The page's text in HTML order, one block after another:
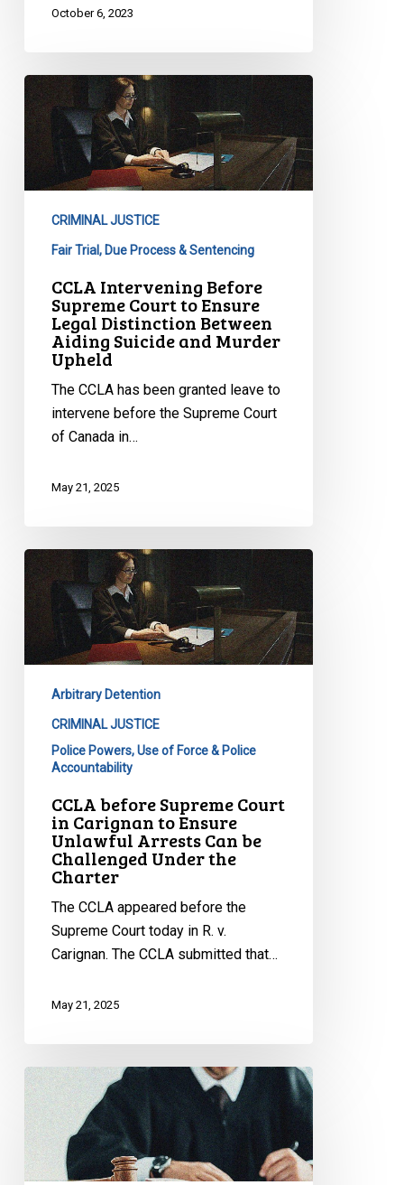
October 6, 2023
CCLA
Intervening
Before
Supreme
Ensure
Legal
Between
Aiding
Suicide
Murder
Upheld
CRIMINAL JUSTICE
Fair Trial, Due Process & Sentencing
CCLA Intervening Before
Supreme Court to Ensure
Legal Distinction Between
Aiding Suicide and Murder
Upheld
The CCLA has been granted leave to
intervene before the Supreme Court
of Canada in…
May 21, 2025
CCLA
before
Supreme
Court
Ensure
Unlawful
Arrests
Challenged
Under
Charter
Arbitrary Detention
CRIMINAL JUSTICE
Police Powers, Use of Force & Police
Accountability
CCLA before Supreme Court
in Carignan to Ensure
Unlawful Arrests Can be
Challenged Under the
Charter
The CCLA appeared before the
Supreme Court today in R. v.
Carignan. The CCLA submitted that…
May 21, 2025
CCLA
Intervening
Before
Supreme
Court